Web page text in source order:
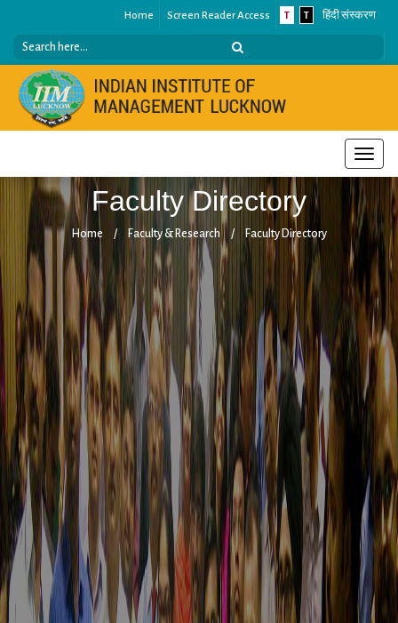
Home Screen Reader Access T T हिंदी संस्करण
Toggle
Faculty Directory
Home / Faculty & Research / Faculty Directory